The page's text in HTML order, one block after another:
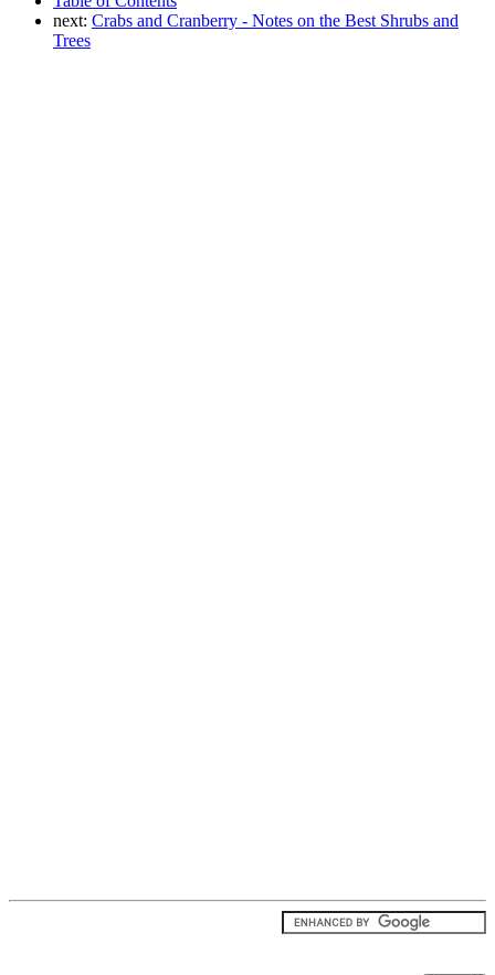
next: Crabs and Cranberry - Notes on the Best Shrubs and
Trees